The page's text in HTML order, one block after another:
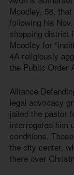
Moodley, 58,
following his
shopping district
Moodley for
4A religiously
the Public Order
Alliance
legal advocacy
jailed the pastor
interrogated him
conditions.
the city center,
there over